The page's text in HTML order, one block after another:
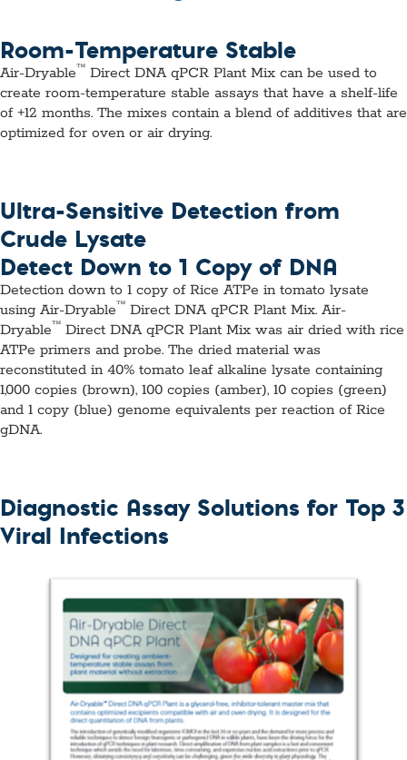
Room-Temperature Stable
Air-Dryable™ Direct DNA qPCR Plant Mix can be used to
create room-temperature stable assays that have a shelf-life
of +12 months. The mixes contain a blend of additives that are
optimized for oven or air drying.
Ultra-Sensitive Detection from
Crude Lysate
Detect Down to 1 Copy of DNA
Detection down to 1 copy of Rice ATPe in tomato lysate
using Air-Dryable™ Direct DNA qPCR Plant Mix. Air-
Dryable™ Direct DNA qPCR Plant Mix was air dried with rice
ATPe primers and probe. The dried material was
reconstituted in 40% tomato leaf alkaline lysate containing
1,000 copies (brown), 100 copies (amber), 10 copies (green)
and 1 copy (blue) genome equivalents per reaction of Rice
gDNA.
Diagnostic Assay Solutions for Top 3
Viral Infections